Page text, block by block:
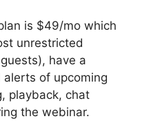
is $49/mo which
unrestricted
have a
of upcoming
playback, chat
the webinar.